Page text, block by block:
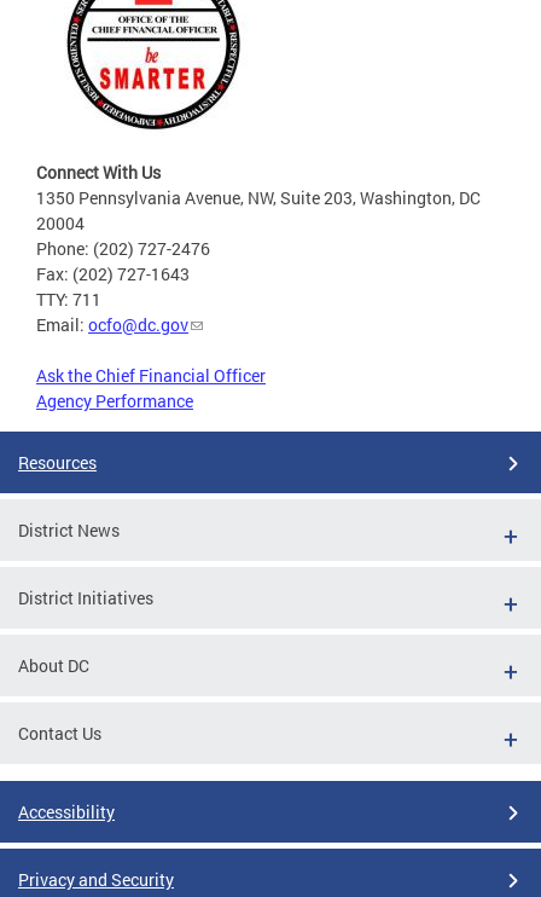
Connect With Us
1350 Pennsylvania Avenue, NW, Suite 203, Washington, DC
20004
Phone: (202) 727-2476
Fax: (202) 727-1643
TTY: 711
Email: ocfo@dc.gov
Ask the Chief Financial Officer
Agency Performance
Resources
District News
District Initiatives
About DC
Contact Us
Accessibility
Privacy and Security